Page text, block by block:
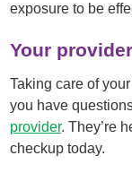
exposure to be
Your
Taking care of
you have
provider. They’re
checkup today.